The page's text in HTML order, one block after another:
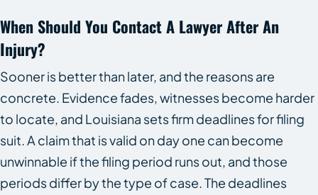
When Should You Contact A Lawyer After An
Injury?
Sooner is better than later, and the reasons are
concrete. Evidence fades, witnesses become harder
to locate, and Louisiana sets firm deadlines for filing
suit. A claim that is valid on day one can become
unwinnable if the filing period runs out, and those
periods differ by the type of case. The deadlines